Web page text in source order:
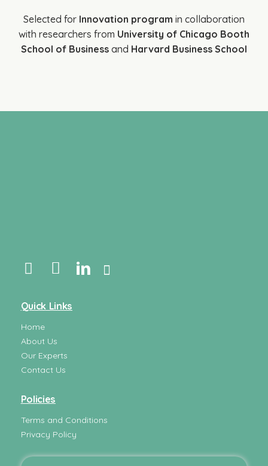
Selected for Innovation program in collaboration
with researchers from University of Chicago Booth
School of Businessand Harvard Business School
Quick Links
Home
About Us
Our Experts
Contact Us
Policies
Terms and Conditions
Privacy Policy